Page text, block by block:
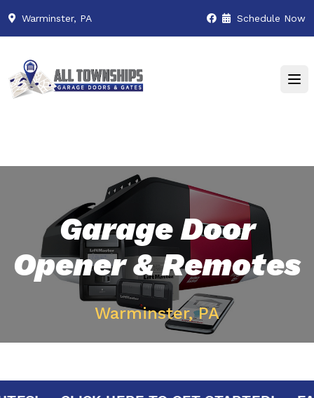
Warminster, PA Schedule Now
Garage Door
Opener & Remotes
Warminster, PA